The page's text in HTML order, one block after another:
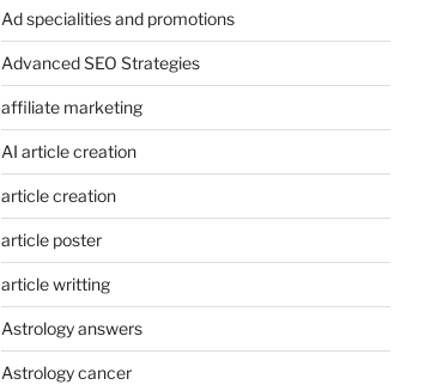
Ad specialities and promotions
Advanced SEO Strategies
affiliate marketing
AI article creation
article creation
article poster
article writting
Astrology answers
Astrology cancer